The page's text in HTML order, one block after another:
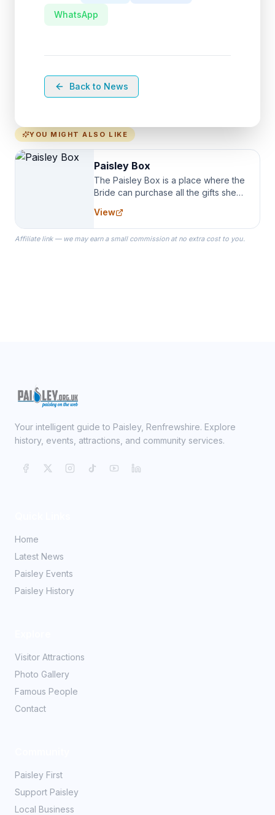
WhatsApp
Back to News
YOU MIGHT ALSO LIKE
Paisley Box
The Paisley Box is a place where the
Bride can purchase all the gifts she
specialize in Bridesmaid Robes, or
the Robes you wear as you get
ready on your Wedding Day.
View
Affiliate link — we may earn a small commission at no extra cost to you.
Your intelligent guide to Paisley, Renfrewshire. Explore
history, events, attractions, and community services.
Home
Latest News
Paisley Events
Paisley History
Visitor Attractions
Photo Gallery
Famous People
Contact
Paisley First
Support Paisley
Local Business